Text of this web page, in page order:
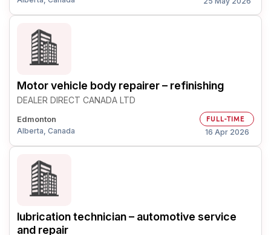
Motor vehicle body repairer – refinishing
DEALER DIRECT CANADA LTD
Edmonton
Alberta, Canada
FULL-TIME
16 Apr 2026
lubrication technician – automotive service
and repair